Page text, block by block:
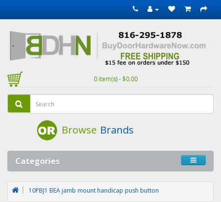
0 item(s) - $0.00
Browse Brands
Categories
10PBJ1 BEA jamb mount handicap push button